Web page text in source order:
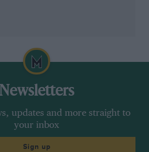
Newsletters
updates and more straight to
your inbox
Sign up